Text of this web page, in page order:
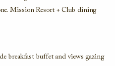
Mission Resort + Club dining
breakfast buffet and views gazing